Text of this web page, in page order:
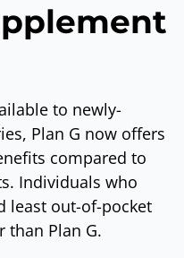
to newly-
Plan G now offers
compared to
Individuals who
least out-of-pocket
than Plan G.